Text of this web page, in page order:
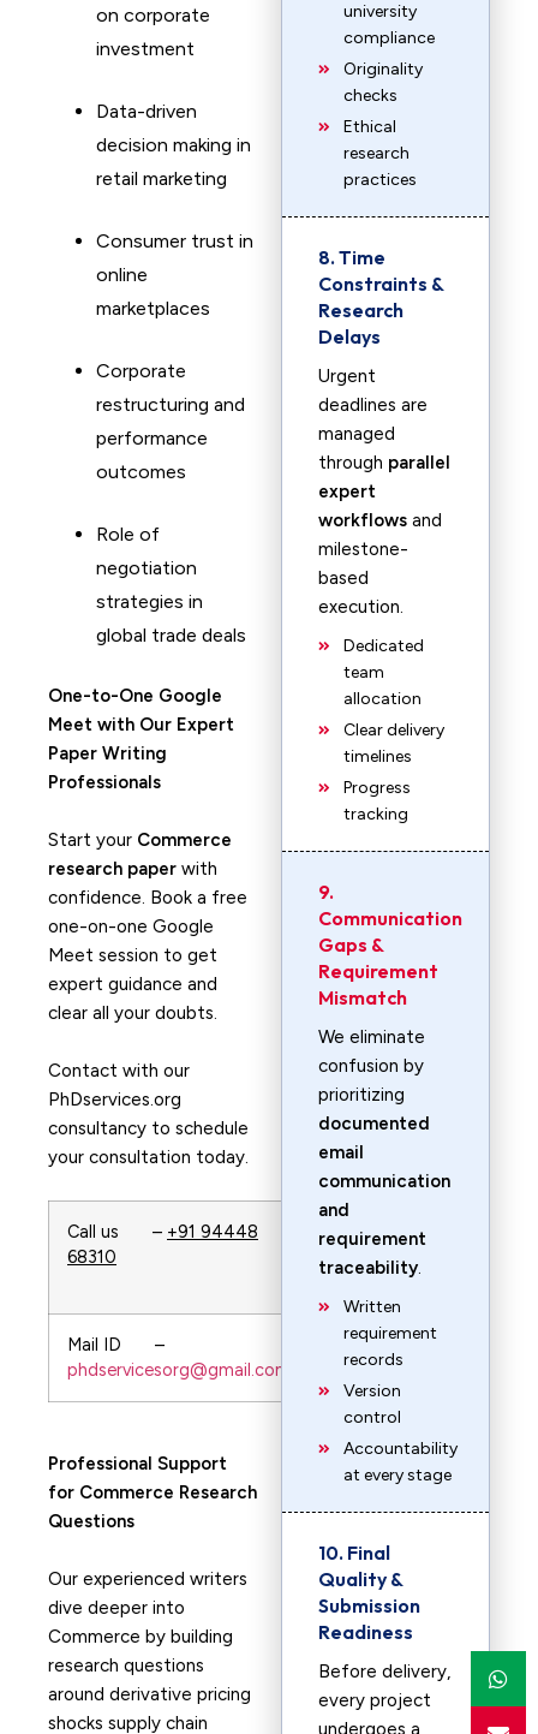
on corporate
investment
Data-driven
decision making in
retail marketing
Consumer trust in
online
marketplaces
Corporate
restructuring and
performance
outcomes
Role of
negotiation
strategies in
global trade deals
One-to-One Google
Meet with Our Expert
Paper Writing
Professionals
Start your Commerce
research paper with
confidence. Book a free
one-on-one Google
Meet session to get
expert guidance and
clear all your doubts.
Contact with our
PhDservices.org
consultancy to schedule
your consultation today.
Call us – +91 94448
68310
Whatsapp –
+91 94448
Mail ID –
phdservicesorg@gmail.com
url—-
PhDservices.org
Professional Support
for Commerce Research
Questions
Our experienced writers
dive deeper into
Commerce by building
research questions
around derivative pricing
shocks supply chain
university
compliance
Originality
checks
Ethical
research
practices
8. Time
Constraints &
Research
Delays
Urgent
deadlines are
managed
through parallel
expert
workflows and
milestone-
based
execution.
Dedicated
team
allocation
Clear delivery
timelines
Progress
tracking
9.
Communication
Gaps &
Requirement
Mismatch
We eliminate
confusion by
prioritizing
documented
email
communication
and
requirement
traceability.
Written
requirement
records
Version
control
Accountability
at every stage
10. Final
Quality &
Submission
Readiness
Before delivery,
every project
undergoes a